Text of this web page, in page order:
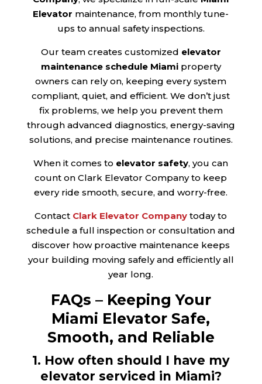
Elevator maintenance, from monthly tune-
ups to annual safety inspections.
Our team creates customized elevator
maintenance schedule Miamiproperty
owners can rely on, keeping every system
compliant, quiet, and efficient. We don’t just
fix problems, we help you prevent them
through advanced diagnostics, energy-saving
solutions, and precise maintenance routines.
When it comes to elevator safety, you can
count on Clark Elevator Company to keep
every ride smooth, secure, and worry-free.
Contact Clark Elevator Company today to
schedule a full inspection or consultation and
discover how proactive maintenance keeps
your building moving safely and efficiently all
year long.
FAQs – Keeping Your
Miami Elevator Safe,
Smooth, and Reliable
1. How often should I have my
elevator serviced in Miami?